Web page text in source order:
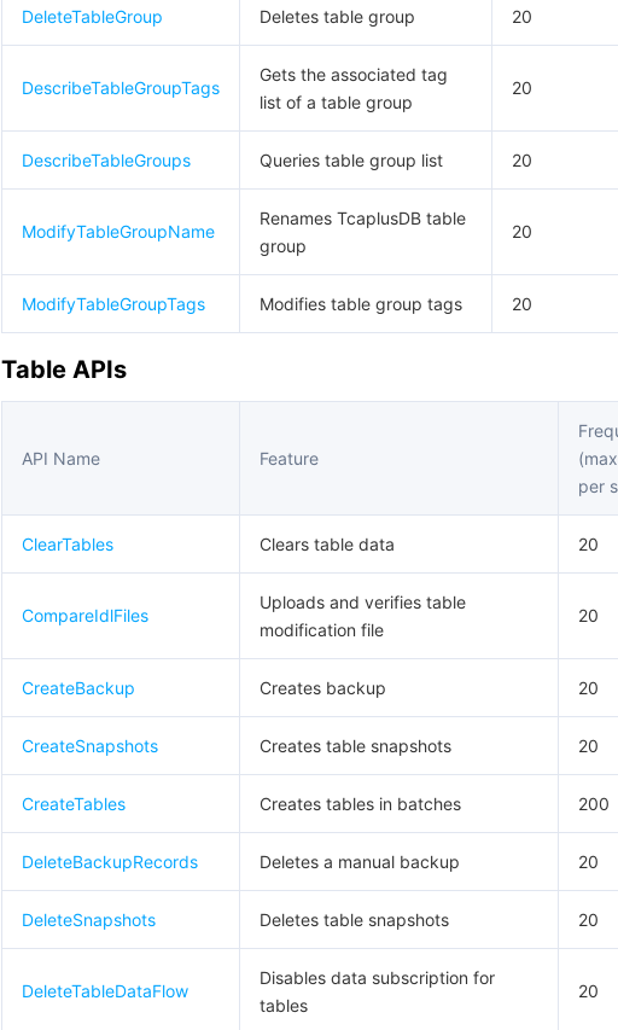
DeleteTableGroup Deletes table group 20
DescribeTableGroupTags
Gets the associated tag
list of a table group
20
DescribeTableGroups Queries table group list 20
ModifyTableGroupName
Renames TcaplusDB table
group
20
ModifyTableGroupTags Modifies table group tags 20
Table APIs
API Name Feature
per
ClearTables Clears table data 20
CompareIdlFiles
Uploads and verifies table
modification file
20
CreateBackup Creates backup 20
CreateSnapshots Creates table snapshots 20
CreateTables Creates tables in batches 200
DeleteBackupRecords Deletes a manual backup 20
DeleteSnapshots Deletes table snapshots 20
DeleteTableDataFlow
Disables data subscription for
tables
20